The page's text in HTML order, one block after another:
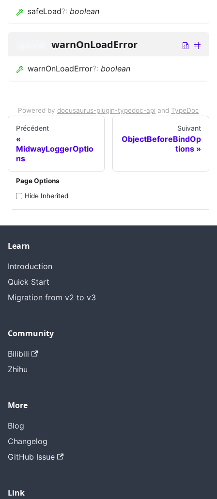
safeLoad?: boolean
warnOnLoadError
warnOnLoadError?: boolean
Powered by docusaurus-plugin-typedoc-api and TypeDoc
Précédent
MidwayLoggerOptio
ns
Suivant
ObjectBeforeBindOp
tions
Page Options
Hide Inherited
Learn
Introduction
Quick Start
Migration from v2 to v3
Community
Bilibili
Zhihu
More
Blog
Changelog
GitHub Issue
Link